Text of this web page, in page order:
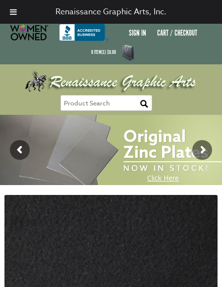
SIGN IN CART / CHECKOUT
0ITEM(S)$0.00
Renaissance Graphic Arts, Inc.